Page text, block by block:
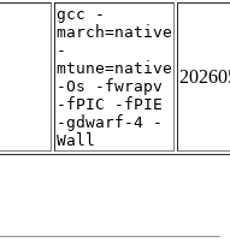
gcc -
march=native
-
mtune=native
-Os -fwrapv
-fPIC -fPIE
-gdwarf-4 -
Wall